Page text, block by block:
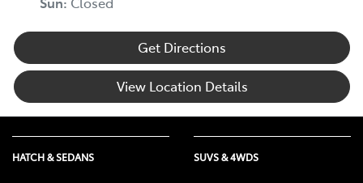
Get Directions
View Location Details
HATCH & SEDANS SUVS & 4WDS